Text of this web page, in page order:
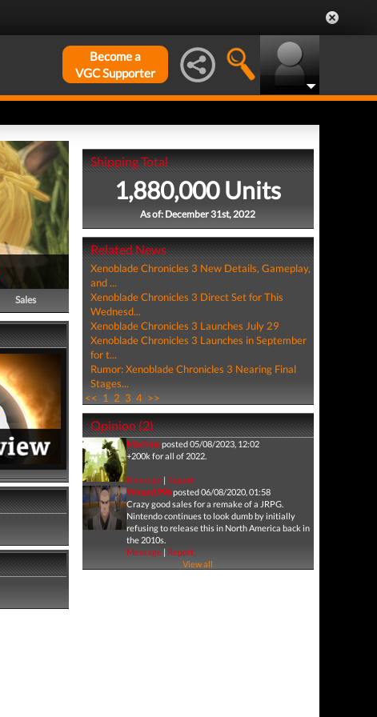
Become a
VGC Supporter
Sales
Shipping Total
1,880,000 Units
As of: December 31st, 2022
Related News
Xenoblade Chronicles 3 New Details, Gameplay,
and ...
Xenoblade Chronicles 3 Direct Set for This
Wednesd...
Xenoblade Chronicles 3 Launches July 29
Xenoblade Chronicles 3 Launches in September
for t...
Rumor: Xenoblade Chronicles 3 Nearing Final
Stages...
<< 1 2 3 4 >>
Opinion (2)
Machinaposted 05/08/2023, 12:02
+200k for all of 2022.
Message| Report
Wman1996posted 06/08/2020, 01:58
Crazy good sales for a remake of a JRPG.
Nintendo continues to look dumb by initially
refusing to release this in North America back in
the 2010s.
Message| Report
View all